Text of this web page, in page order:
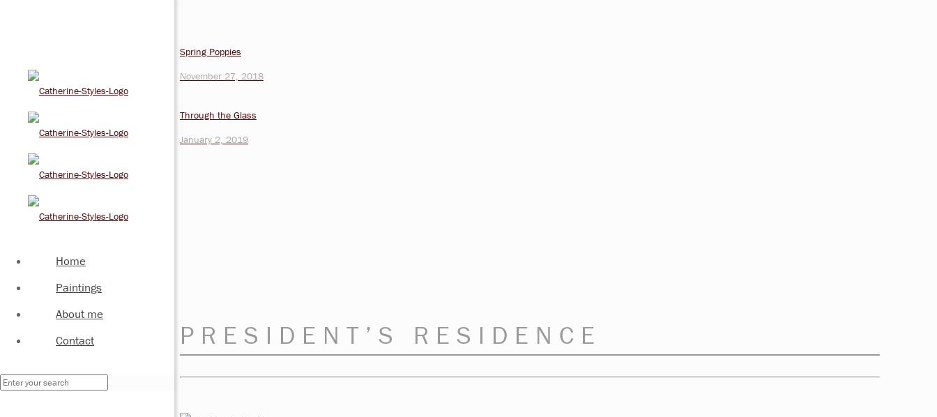
Home
Paintings
About me
Contact
Spring Poppies
November 27, 2018
Through the Glass
January 2, 2019
PRESIDENT’S RESIDENCE